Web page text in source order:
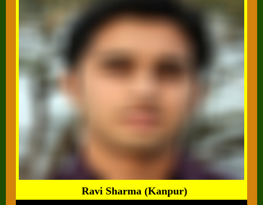
Ravi Sharma (Kanpur)